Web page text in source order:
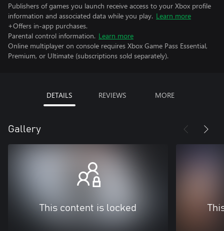
Publishers of games you launch receive access to your Xbox profile
information and associated data while you play. Learn more
+Offers in-app purchases.
Parental control information. Learn more
Online multiplayer on console requires Xbox Game Pass Essential,
Premium, or Ultimate (subscriptions sold separately).
DETAILS REVIEWS MORE
Gallery
This content is locked